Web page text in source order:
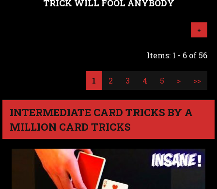
TRICK WILL FOOL ANYBODY
+
Items: 1 - 6 of 56
1 2 3 4 5 > >>
INTERMEDIATE CARD TRICKS BY A
MILLION CARD TRICKS